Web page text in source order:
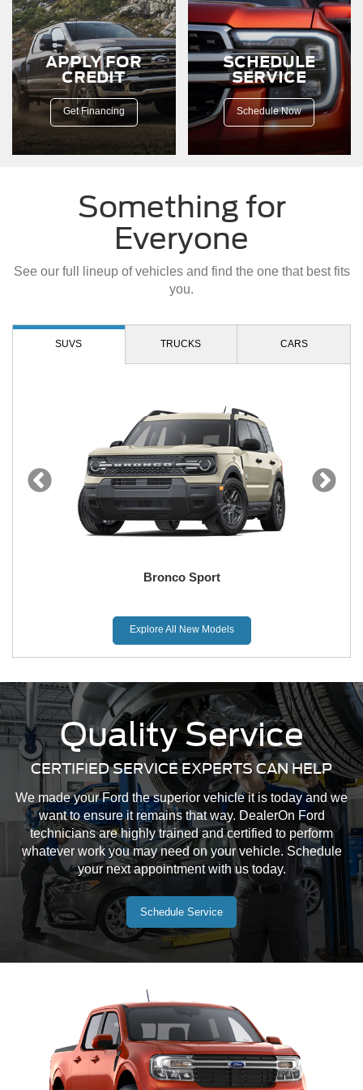
a
dirt
road.
APPLY FOR
CREDIT
Get Financing
SCHEDULE
SERVICE
Schedule Now
Something for
Everyone
See our full lineup of vehicles and find the one that best fits
you.
SUVS TRUCKS CARS
Bronco Sport
Maverick
Mustang Mach-E
Mustang
Explore All New Models
Quality Service
CERTIFIED SERVICE EXPERTS CAN HELP
We made your Ford the superior vehicle it is today and we
want to ensure it remains that way. DealerOn Ford
technicians are highly trained and certified to perform
whatever work you may need on your vehicle. Schedule
your next appointment with us today.
Schedule Service